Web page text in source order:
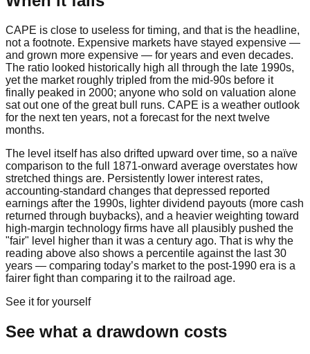
CAPE is close to useless for timing, and that is the headline,
not a footnote. Expensive markets have stayed expensive —
and grown more expensive — for years and even decades.
The ratio looked historically high all through the late 1990s,
yet the market roughly tripled from the mid-90s before it
finally peaked in 2000; anyone who sold on valuation alone
sat out one of the great bull runs. CAPE is a weather outlook
for the next ten years, not a forecast for the next twelve
months.
The level itself has also drifted upward over time, so a naïve
comparison to the full 1871-onward average overstates how
stretched things are. Persistently lower interest rates,
accounting-standard changes that depressed reported
earnings after the 1990s, lighter dividend payouts (more cash
returned through buybacks), and a heavier weighting toward
high-margin technology firms have all plausibly pushed the
"fair" level higher than it was a century ago. That is why the
reading above also shows a percentile against the last 30
years — comparing today’s market to the post-1990 era is a
fairer fight than comparing it to the railroad age.
See it for yourself
See what a drawdown costs